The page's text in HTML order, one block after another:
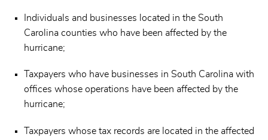
Individuals and businesses located in the South
Carolina counties who have been affected by the
hurricane;
Taxpayers who have businesses in South Carolina with
offices whose operations have been affected by the
hurricane;
Taxpayers whose tax records are located in the affected